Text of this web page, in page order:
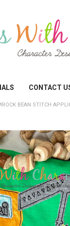
CONTACT
BEAN STITCH